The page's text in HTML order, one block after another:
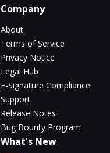
Company
About
Terms of Service
Privacy Notice
Legal Hub
E-Signature Compliance
Support
Release Notes
Bug Bounty Program
What's New